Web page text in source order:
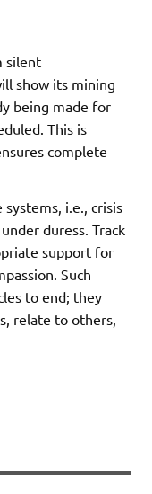
silent
show its mining
being made for
This is
complete
i.e., crisis
duress. Track
support for
Such
to end; they
relate to others,